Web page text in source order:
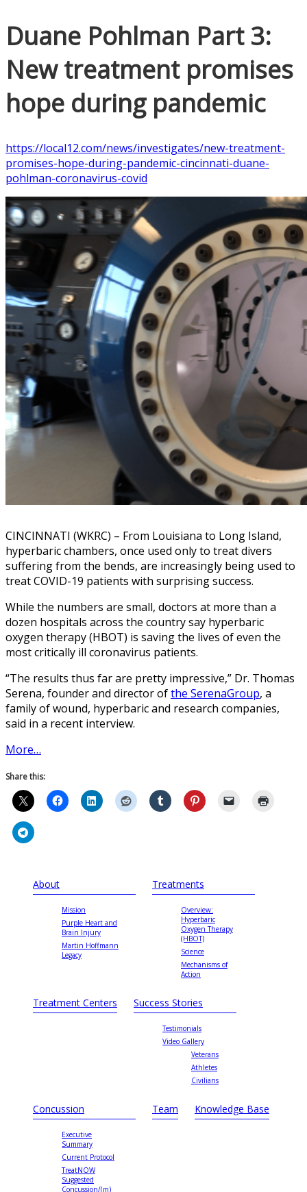
Duane Pohlman Part 3:
New treatment promises
hope during pandemic
https://local12.com/news/investigates/new-treatment-
promises-hope-during-pandemic-cincinnati-duane-
pohlman-coronavirus-covid
CINCINNATI (WKRC) – From Louisiana to Long Island,
hyperbaric chambers, once used only to treat divers
suffering from the bends, are increasingly being used to
treat COVID-19 patients with surprising success.
While the numbers are small, doctors at more than a
dozen hospitals across the country say hyperbaric
oxygen therapy (HBOT) is saving the lives of even the
most critically ill coronavirus patients.
“The results thus far are pretty impressive,” Dr. Thomas
Serena, founder and director ofthe SerenaGroup, a
family of wound, hyperbaric and research companies,
said in a recent interview.
More…
Share this:
About
Mission
Purple Heart and
Brain Injury
Martin Hoffmann
Legacy
Treatments
Overview:
Hyperbaric
Oxygen Therapy
(HBOT)
Science
Mechanisms of
Action
Treatment Centers Success Stories
Testimonials
Video Gallery
Veterans
Athletes
Civilians
Concussion
Executive
Summary
Current Protocol
TreatNOW
Suggested
Concussion/(m)
Team Knowledge Base